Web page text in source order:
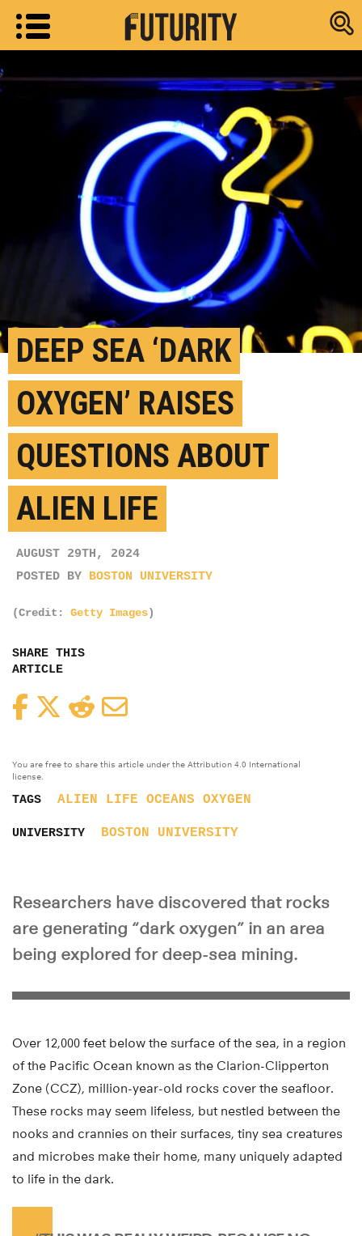
Research
DEEP SEA ‘DARK
OXYGEN’ RAISES
QUESTIONS ABOUT
ALIEN LIFE
AUGUST 29TH, 2024
POSTED BY BOSTON UNIVERSITY
(Credit: Getty Images)
SHARE THIS
ARTICLE
FacebookTwitterReddit
You are free to share this article under the Attribution 4.0 International
license.
TAGS ALIEN LIFE OCEANS OXYGEN
UNIVERSITY BOSTON UNIVERSITY
Researchers have discovered that rocks
are generating “dark oxygen” in an area
being explored for deep-sea mining.
Over 12,000 feet below the surface of the sea, in a region
of the Pacific Ocean known as the Clarion-Clipperton
Zone (CCZ), million-year-old rocks cover the seafloor.
These rocks may seem lifeless, but nestled between the
nooks and crannies on their surfaces, tiny sea creatures
and microbes make their home, many uniquely adapted
to life in the dark.